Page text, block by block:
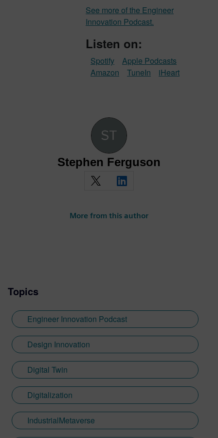
See more of the Engineer
Innovation Podcast.
Listen on:
Apple Podcasts
Spotify
Amazon
TuneIn iHeart
Stephen Ferguson
More from this author
Topics
Engineer Innovation Podcast
Design Innovation
Digital Twin
Digitalization
IndustrialMetaverse